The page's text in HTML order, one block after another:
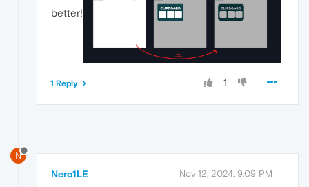
better!
1
1 Reply
N
Nero1LE Nov 12, 2024, 9:09 PM